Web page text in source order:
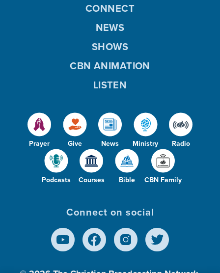
Prayer Give News Ministry Radio
Podcasts Courses Bible CBN Family
CONNECT
NEWS
SHOWS
CBN ANIMATION
LISTEN
Connect on social